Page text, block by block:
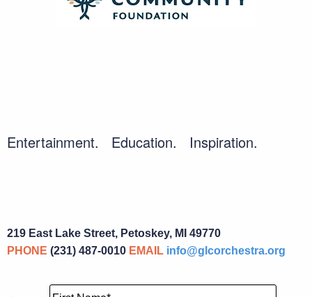
Entertainment. Education. Inspiration.
219 East Lake Street, Petoskey, MI 49770
PHONE (231) 487-0010 EMAIL info@glcorchestra.org